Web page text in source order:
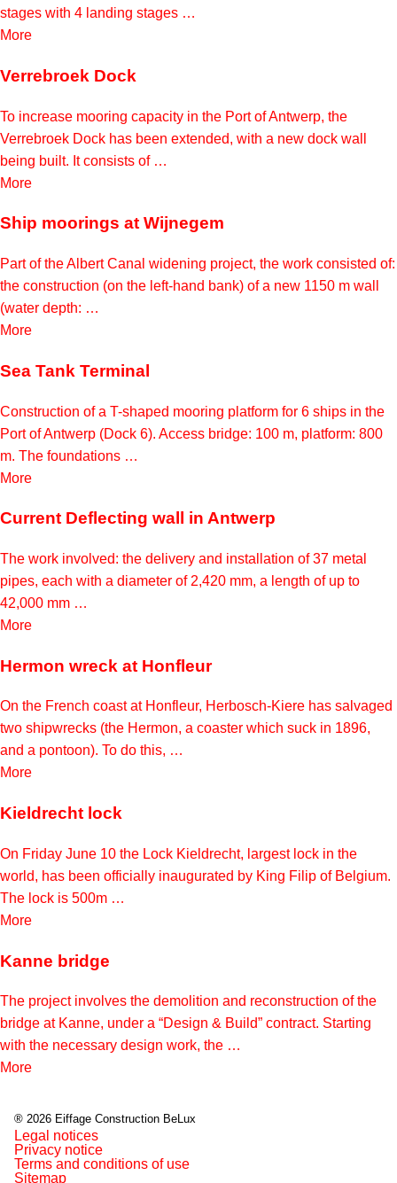
stages with 4 landing stages …
More
Verrebroek Dock
To increase mooring capacity in the Port of Antwerp, the
Verrebroek Dock has been extended, with a new dock wall
being built. It consists of …
More
Ship moorings at Wijnegem
Part of the Albert Canal widening project, the work consisted of:
the construction (on the left-hand bank) of a new 1150 m wall
(water depth: …
More
Sea Tank Terminal
Construction of a T-shaped mooring platform for 6 ships in the
Port of Antwerp (Dock 6). Access bridge: 100 m, platform: 800
m. The foundations …
More
Current Deflecting wall in Antwerp
The work involved: the delivery and installation of 37 metal
pipes, each with a diameter of 2,420 mm, a length of up to
42,000 mm …
More
Hermon wreck at Honfleur
On the French coast at Honfleur, Herbosch-Kiere has salvaged
two shipwrecks (the Hermon, a coaster which suck in 1896,
and a pontoon). To do this, …
More
Kieldrecht lock
On Friday June 10 the Lock Kieldrecht, largest lock in the
world, has been officially inaugurated by King Filip of Belgium.
The lock is 500m …
More
Kanne bridge
The project involves the demolition and reconstruction of the
bridge at Kanne, under a “Design & Build” contract. Starting
with the necessary design work, the …
More
® 2026 Eiffage Construction BeLux
Legal notices
Privacy notice
Terms and conditions of use
Sitemap